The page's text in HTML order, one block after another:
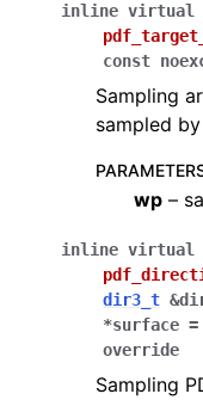
inline virtual
const
Sampling
sampled
wp –
inline virtual
dir3_t &
*surface =
override
Sampling